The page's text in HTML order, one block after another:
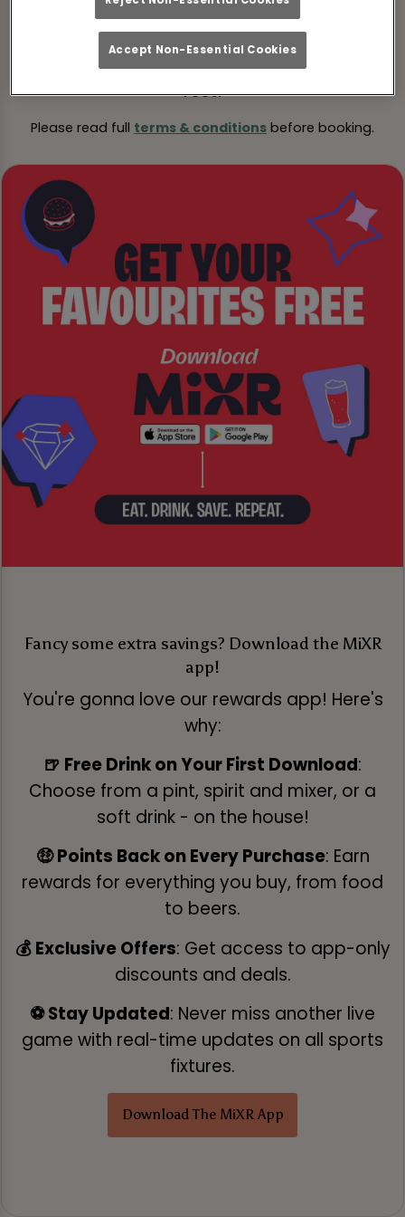
Pre-book your table online and add the code
when booking to lock in your savings.
Turn up, tuck in, and we’ll take care of the
rest!
Please read full terms & conditions before booking.
Fancy some extra savings? Download the MiXR
app!
You're gonna love our rewards app! Here's
why:
🍺 Free Drink on Your First Download:
Choose from a pint, spirit and mixer, or a
soft drink - on the house!
🤑 Points Back on Every Purchase: Earn
rewards for everything you buy, from food
to beers.
💰 Exclusive Offers: Get access to app-only
discounts and deals.
⚽ Stay Updated: Never miss another live
game with real-time updates on all sports
fixtures.
Download The MiXR App
Accept Non-Essential Cookies